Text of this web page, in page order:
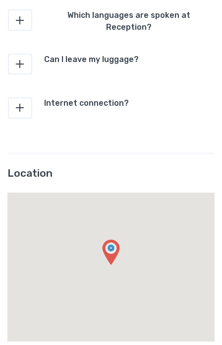
Which languages are spoken at
Reception?
Can I leave my luggage?
Internet connection?
Location